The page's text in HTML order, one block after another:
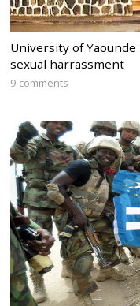
University of
sexual harrassment
9 comments